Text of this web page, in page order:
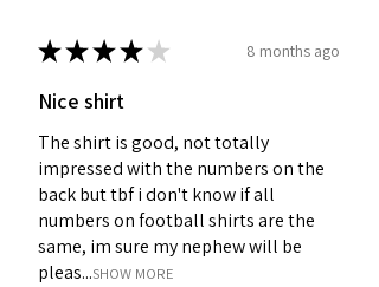
★★★★ ★ 8 months ago
Nice shirt
The shirt is good, not totally
impressed with the numbers on the
back but tbf i don't know if all
numbers on football shirts are the
same, im sure my nephew will be
pleas...SHOW MORE